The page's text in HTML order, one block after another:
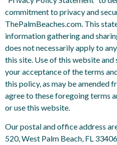
commitment to privacy and
ThePalmBeaches.com. This
information gathering and
does not necessarily apply to
this site. Use of this website
your acceptance of the terms
this policy, as may be amended
agree to these foregoing terms
or use this website.
Our postal and office address
520, West Palm Beach, FL